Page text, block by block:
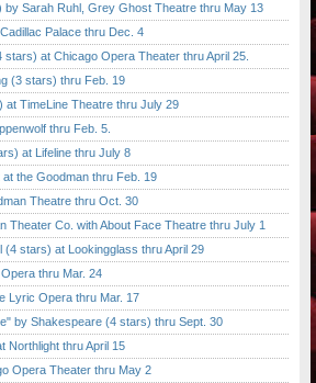
by Sarah Ruhl, Grey Ghost Theatre thru May 13
Palace thru Dec. 4
at Chicago Opera Theater thru April 25.
(3 stars) thru Feb. 19
at TimeLine Theatre thru July 29
thru Feb. 5.
at Lifeline thru July 8
the Goodman thru Feb. 19
Theatre thru Oct. 30
Theater Co. with About Face Theatre thru July 1
(4 stars) at Lookingglass thru April 29
thru Mar. 24
Lyric Opera thru Mar. 17
by Shakespeare (4 stars) thru Sept. 30
Northlight thru April 15
Opera Theater thru May 2